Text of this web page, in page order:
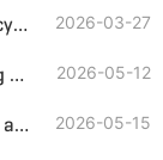
Changes and Opportunities for the Tire Recycling Industry Amid the Turmoil in the Middle East 2026-03-27
GEP ECOTECH Integrated Slicing and Dicing Machine: Helping Waste Tire Recycling and Utilization 2026-05-12
TBR Tire Recycling? GEP ECOTECH Delivers a Complete, Profitable Solution 2026-05-15